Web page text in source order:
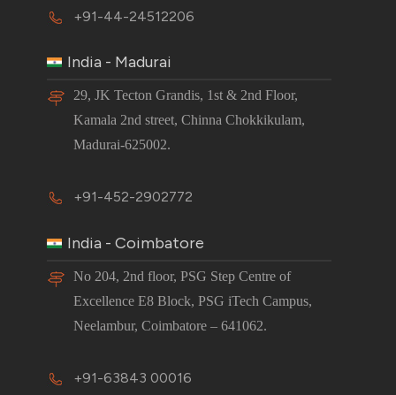
+91-44-24512206
India - Madurai
29, JK Tecton Grandis, 1st & 2nd Floor,
Kamala 2nd street, Chinna Chokkikulam,
Madurai-625002.
+91-452-2902772
India - Coimbatore
No 204, 2nd floor, PSG Step Centre of
Excellence E8 Block, PSG iTech Campus,
Neelambur, Coimbatore – 641062.
+91-63843 00016